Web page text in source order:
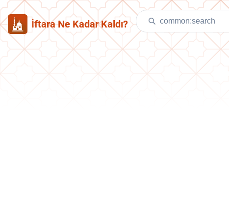
İftara Ne Kadar Kaldı?